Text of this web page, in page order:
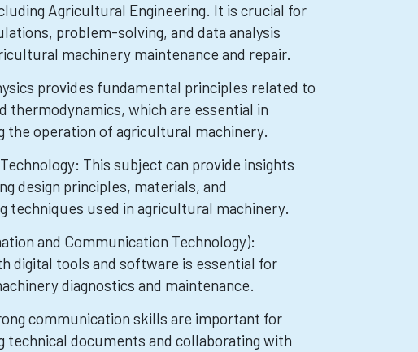
Agricultural Engineering. It is crucial for
problem-solving, and data analysis
machinery maintenance and repair.
provides fundamental principles related to
thermodynamics, which are essential in
the operation of agricultural machinery.
This subject can provide insights
design principles, materials, and
techniques used in agricultural machinery.
and Communication Technology):
digital tools and software is essential for
diagnostics and maintenance.
communication skills are important for
technical documents and collaborating with